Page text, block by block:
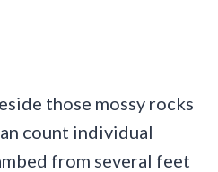
those mossy rocks
count individual
from several feet